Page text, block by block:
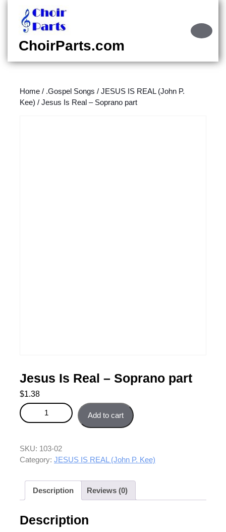
content
content
ChoirParts.com
Home / .Gospel Songs / JESUS IS REAL (John P.
Kee) / Jesus Is Real – Soprano part
Jesus Is Real – Soprano part
$1.38
Jesus Is Real - Soprano part quantity
Add to cart
SKU: 103-02
Category: JESUS IS REAL (John P. Kee)
Description Reviews (0)
Description